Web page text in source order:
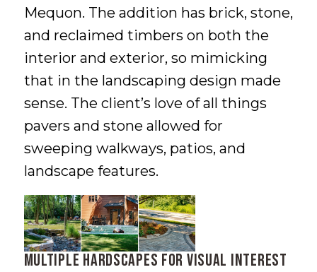
Mequon. The addition has brick, stone,
and reclaimed timbers on both the
interior and exterior, so mimicking
that in the landscaping design made
sense. The client’s love of all things
pavers and stone allowed for
sweeping walkways, patios, and
landscape features.
Multiple Hardscapes for Visual Interest